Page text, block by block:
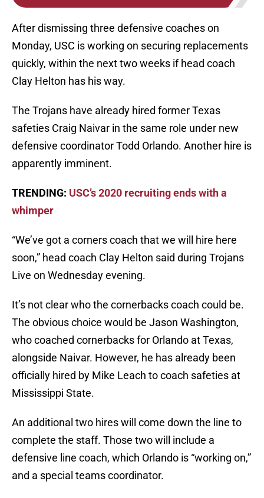
After dismissing three defensive coaches on
Monday, USC is working on securing replacements
quickly, within the next two weeks if head coach
Clay Helton has his way.
The Trojans have already hired former Texas
safeties Craig Naivar in the same role under new
defensive coordinator Todd Orlando. Another hire is
apparently imminent.
TRENDING: USC’s 2020 recruiting ends with a
whimper
“We’ve got a corners coach that we will hire here
soon,” head coach Clay Helton said during Trojans
Live on Wednesday evening.
It’s not clear who the cornerbacks coach could be.
The obvious choice would be Jason Washington,
who coached cornerbacks for Orlando at Texas,
alongside Naivar. However, he has already been
officially hired by Mike Leach to coach safeties at
Mississippi State.
An additional two hires will come down the line to
complete the staff. Those two will include a
defensive line coach, which Orlando is “working on,”
and a special teams coordinator.